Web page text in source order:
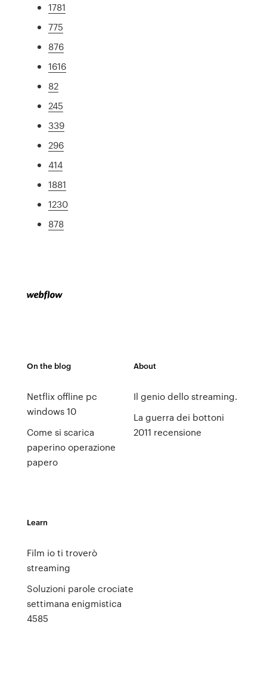
1781
775
876
1616
82
245
339
296
414
1881
1230
878
On the blog
Netflix offline pc
windows 10
Come si scarica
paperino operazione
papero
About
Il genio dello streaming.
La guerra dei bottoni
2011 recensione
Learn
Film io ti troverò
streaming
Soluzioni parole crociate
settimana enigmistica
4585